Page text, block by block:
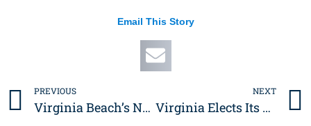
Email This Story
Prev
PREVIOUS
Virginia Beach’s Next Big Move: A New Action Sports Hub at the Oceanfront
NEXT
Virginia Elects Its First Woman Governor